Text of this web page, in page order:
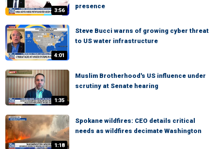
3:56
presence
4:01
Steve Bucci warns of growing cyber threat
to US water infrastructure
1:35
Muslim Brotherhood's US influence under
scrutiny at Senate hearing
1:18
Spokane wildfires: CEO details critical
needs as wildfires decimate Washington